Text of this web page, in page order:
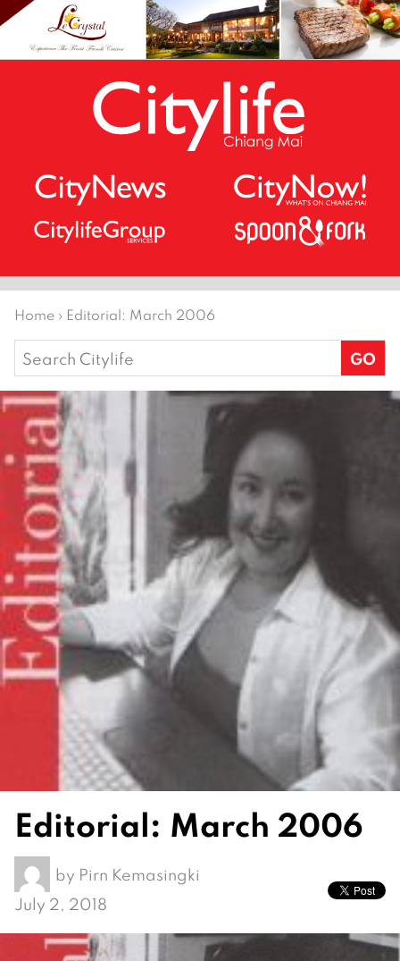
Home › Editorial: March 2006
Search
for:
Editorial: March 2006
by Pirn Kemasingki
July 2, 2018